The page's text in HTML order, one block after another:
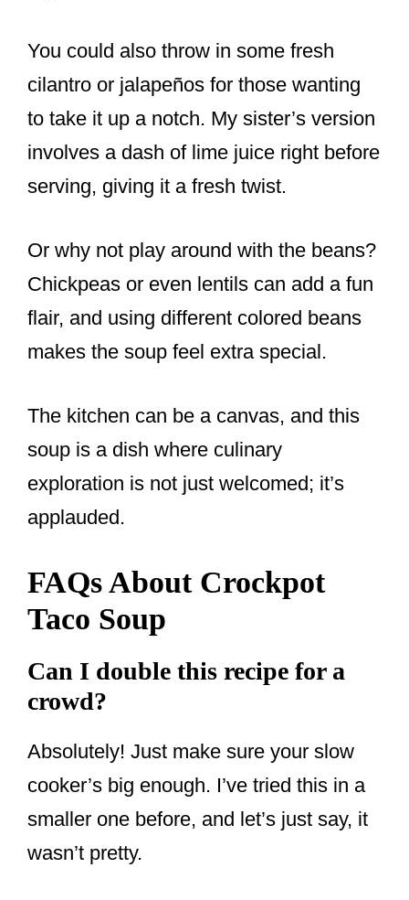
You could also throw in some fresh
cilantro or jalapeños for those wanting
to take it up a notch. My sister’s version
involves a dash of lime juice right before
serving, giving it a fresh twist.
Or why not play around with the beans?
Chickpeas or even lentils can add a fun
flair, and using different colored beans
makes the soup feel extra special.
The kitchen can be a canvas, and this
soup is a dish where culinary
exploration is not just welcomed; it’s
applauded.
FAQs About Crockpot
Taco Soup
Can I double this recipe for a
crowd?
Absolutely! Just make sure your slow
cooker’s big enough. I’ve tried this in a
smaller one before, and let’s just say, it
wasn’t pretty.